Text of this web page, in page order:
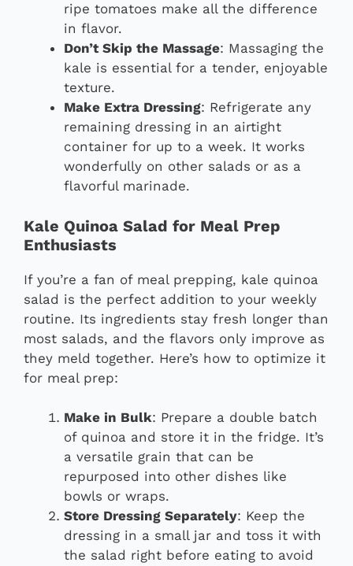
ripe tomatoes make all the difference
in flavor.
Don’t Skip the Massage: Massaging the
kale is essential for a tender, enjoyable
texture.
Make Extra Dressing: Refrigerate any
remaining dressing in an airtight
container for up to a week. It works
wonderfully on other salads or as a
flavorful marinade.
Kale Quinoa Salad for Meal Prep
Enthusiasts
If you’re a fan of meal prepping, kale quinoa
salad is the perfect addition to your weekly
routine. Its ingredients stay fresh longer than
most salads, and the flavors only improve as
they meld together. Here’s how to optimize it
for meal prep:
Make in Bulk: Prepare a double batch
of quinoa and store it in the fridge. It’s
a versatile grain that can be
repurposed into other dishes like
bowls or wraps.
Store Dressing Separately: Keep the
dressing in a small jar and toss it with
the salad right before eating to avoid